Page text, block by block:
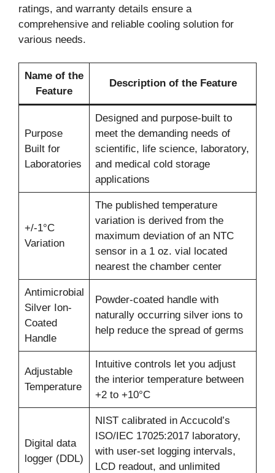
ratings, and warranty details ensure a
comprehensive and reliable cooling solution for
various needs.
Name of the
Feature
Description of the Feature
Purpose
Built for
Laboratories
Designed and purpose-built to
meet the demanding needs of
scientific, life science, laboratory,
and medical cold storage
applications
+/-1°C
Variation
The published temperature
variation is derived from the
maximum deviation of an NTC
sensor in a 1 oz. vial located
nearest the chamber center
Antimicrobial
Silver Ion-
Coated
Handle
Powder-coated handle with
naturally occurring silver ions to
help reduce the spread of germs
Adjustable
Temperature
Intuitive controls let you adjust
the interior temperature between
+2 to +10°C
Digital data
logger (DDL)
NIST calibrated in Accucold’s
ISO/IEC 17025:2017 laboratory,
with user-set logging intervals,
LCD readout, and unlimited